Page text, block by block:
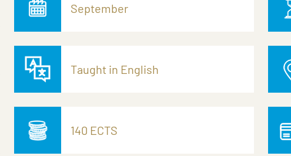
September
Taught in English
140 ECTS